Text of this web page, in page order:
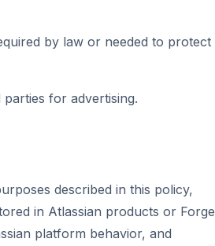
by law or needed to protect
for advertising.
described in this policy,
in Atlassian products or Forge
platform behavior, and